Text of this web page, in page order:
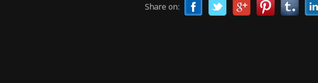
Share on: